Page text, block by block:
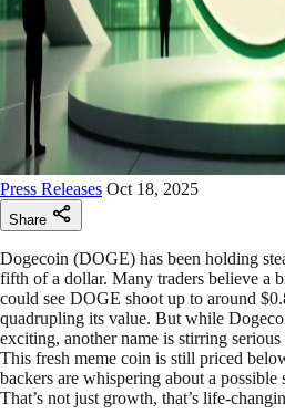
Press Releases Oct 18, 2025
Share
Dogecoin (DOGE) has been holding
fifth of a dollar. Many traders believe a
could see DOGE shoot up to around
quadrupling its value. But while
exciting, another name is stirring serious
This fresh meme coin is still priced
backers are whispering about a possible
That’s not just growth, that’s life-